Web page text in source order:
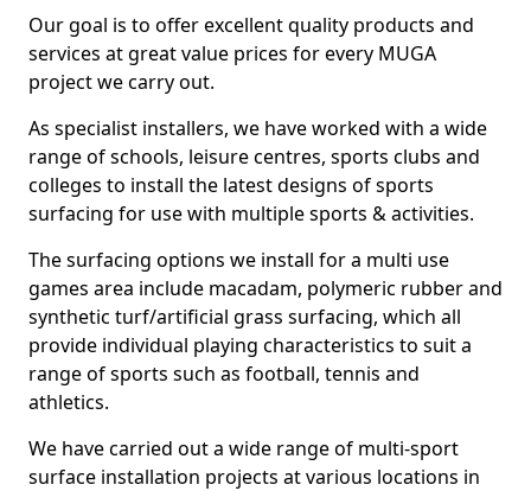
Our goal is to offer excellent quality products and
services at great value prices for every MUGA
project we carry out.
As specialist installers, we have worked with a wide
range of schools, leisure centres, sports clubs and
colleges to install the latest designs of sports
surfacing for use with multiple sports & activities.
The surfacing options we install for a multi use
games area include macadam, polymeric rubber and
synthetic turf/artificial grass surfacing, which all
provide individual playing characteristics to suit a
range of sports such as football, tennis and
athletics.
We have carried out a wide range of multi-sport
surface installation projects at various locations in